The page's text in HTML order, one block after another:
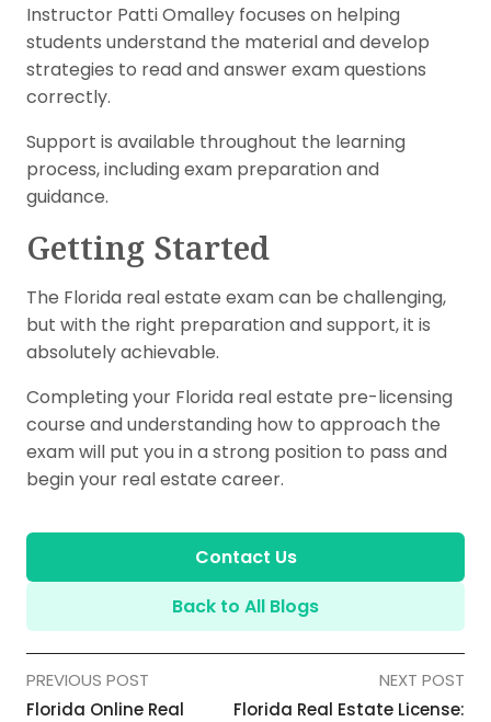
Instructor Patti Omalley focuses on helping
students understand the material and develop
strategies to read and answer exam questions
correctly.
Support is available throughout the learning
process, including exam preparation and
guidance.
Getting Started
The Florida real estate exam can be challenging,
but with the right preparation and support, it is
absolutely achievable.
Completing your Florida real estate pre-licensing
course and understanding how to approach the
exam will put you in a strong position to pass and
begin your real estate career.
Contact Us
Back to All Blogs
PREVIOUS POST
Florida Online Real
NEXT POST
Florida Real Estate License: